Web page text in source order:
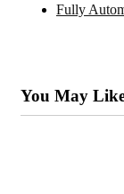
Fully
You May